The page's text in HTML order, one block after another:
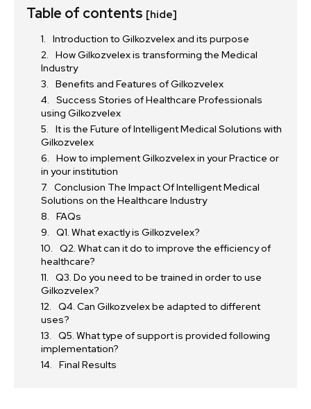
Table of contents [hide]
Introduction to Gilkozvelex and its purpose
How Gilkozvelex is transforming the Medical
Industry
Benefits and Features of Gilkozvelex
Success Stories of Healthcare Professionals
using Gilkozvelex
It is the Future of Intelligent Medical Solutions with
Gilkozvelex
How to implement Gilkozvelex in your Practice or
in your institution
Conclusion The Impact Of Intelligent Medical
Solutions on the Healthcare Industry
FAQs
Q1. What exactly is Gilkozvelex?
Q2. What can it do to improve the efficiency of
healthcare?
Q3. Do you need to be trained in order to use
Gilkozvelex?
Q4. Can Gilkozvelex be adapted to different
uses?
Q5. What type of support is provided following
implementation?
Final Results